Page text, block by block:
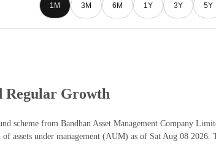
1M 3M 6M 1Y 3Y 5Y
Regular Growth
from Bandhan Asset Management Company
assets under management (AUM) as of Sat Aug 08